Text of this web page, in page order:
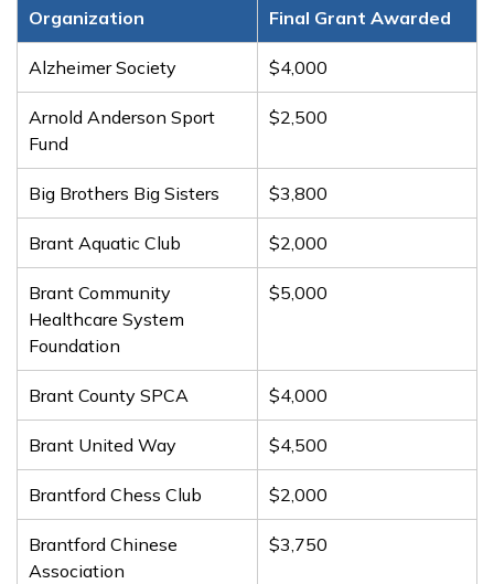
Organization Final Grant Awarded
Alzheimer Society $4,000
Arnold Anderson Sport
Fund
$2,500
Big Brothers Big Sisters $3,800
Brant Aquatic Club $2,000
Brant Community
Healthcare System
Foundation
$5,000
Brant County SPCA $4,000
Brant United Way $4,500
Brantford Chess Club $2,000
Brantford Chinese
Association
$3,750